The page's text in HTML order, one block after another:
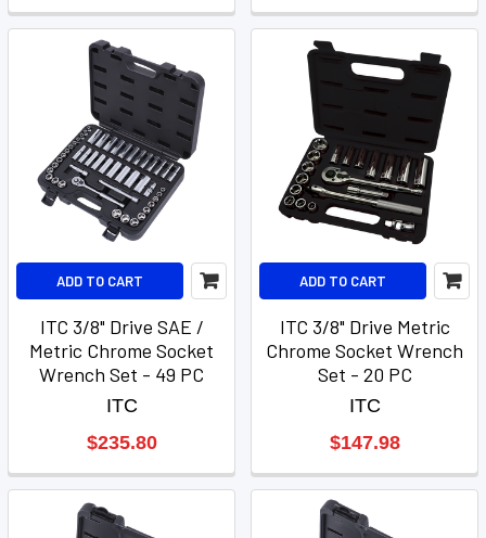
ADD TO CART
ITC 3/8" Drive SAE /
Metric Chrome Socket
Wrench Set - 49 PC
ITC
$235.80
ADD TO CART
ITC 3/8" Drive Metric
Chrome Socket Wrench
Set - 20 PC
ITC
$147.98